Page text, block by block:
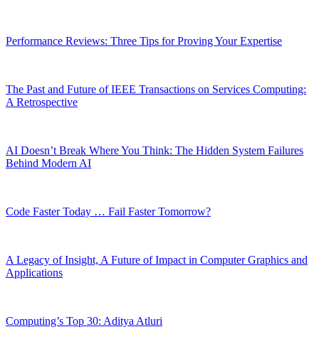
Performance Reviews: Three Tips for Proving Your Expertise
The Past and Future of IEEE Transactions on Services Computing:
A Retrospective
AI Doesn’t Break Where You Think: The Hidden System Failures
Behind Modern AI
Code Faster Today … Fail Faster Tomorrow?
A Legacy of Insight, A Future of Impact in Computer Graphics and
Applications
Computing’s Top 30: Aditya Atluri